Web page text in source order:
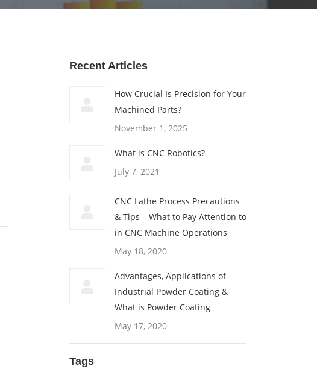
Recent Articles
How Crucial Is Precision for Your
Machined Parts?
November 1, 2025
What is CNC Robotics?
July 7, 2021
CNC Lathe Process Precautions
& Tips – What to Pay Attention to
in CNC Machine Operations
May 18, 2020
Advantages, Applications of
Industrial Powder Coating &
What is Powder Coating
May 17, 2020
Tags